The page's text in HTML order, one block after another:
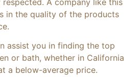
in the quality of the products
assist you in finding the top
or bath, whether in California
a below-average price.